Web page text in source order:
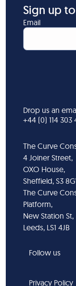
Sign up
Email
The Curve
4 Joiner Street,
OXO House,
Sheffield, S3
The Curve
Platform,
New Station St,
Leeds, LS1 4JB
Drop us an
+44 (0) 114 303
Follow us
Privacy Policy